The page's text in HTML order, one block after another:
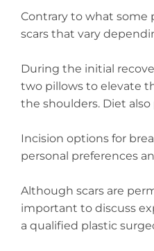
Contrary to what some
scars that vary
During the initial
two pillows to elevate
the shoulders. Diet
Incision options for
personal preferences
Although scars are
important to discuss
a qualified plastic